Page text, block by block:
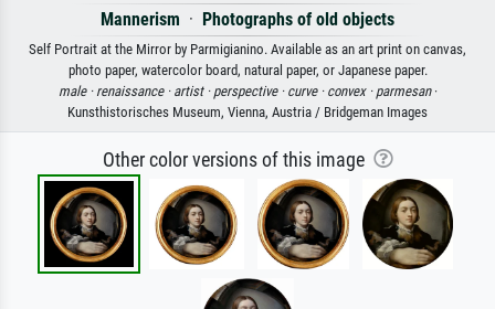
Mannerism · Photographs of old objects
Self Portrait at the Mirror by Parmigianino. Available as an art print on canvas,
photo paper, watercolor board, natural paper, or Japanese paper.
male · renaissance · artist · perspective · curve · convex · parmesan·
Kunsthistorisches Museum, Vienna, Austria / Bridgeman Images
Other color versions of this image